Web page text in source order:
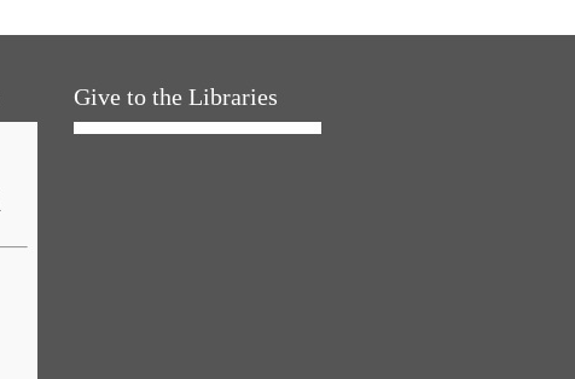
Give to the Libraries